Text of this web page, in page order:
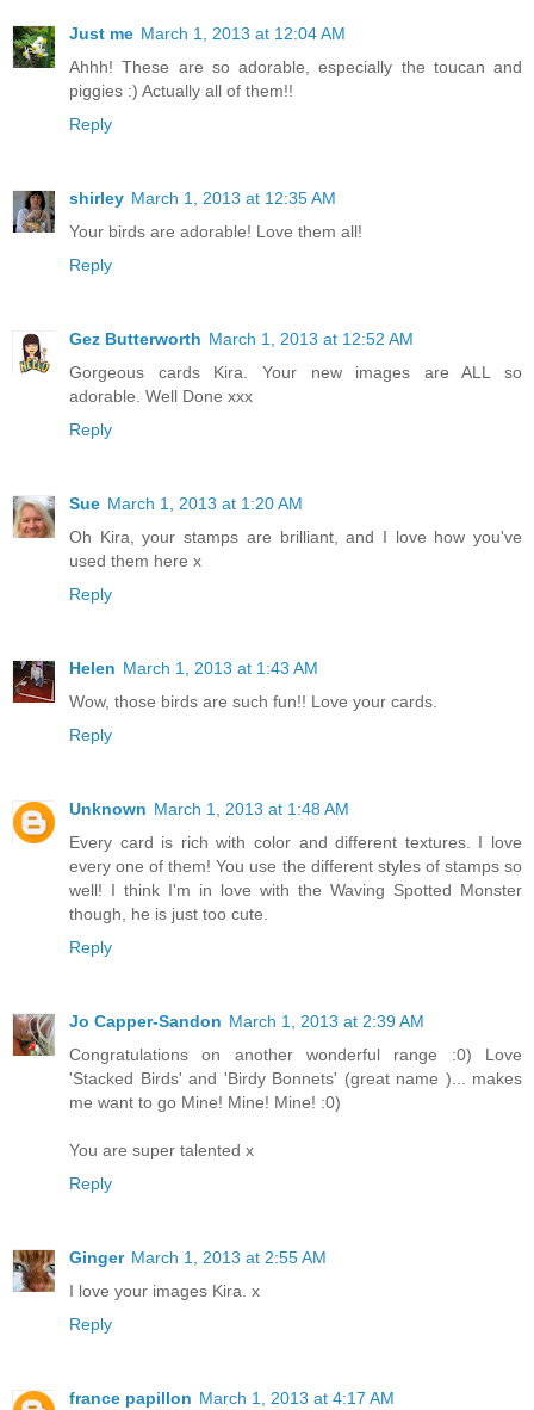
Just me March 1, 2013 at 12:04 AM
Ahhh! These are so adorable, especially the toucan and
piggies :) Actually all of them!!
Reply
shirley March 1, 2013 at 12:35 AM
Your birds are adorable! Love them all!
Reply
Gez Butterworth March 1, 2013 at 12:52 AM
Gorgeous cards Kira. Your new images are ALL so
adorable. Well Done xxx
Reply
Sue March 1, 2013 at 1:20 AM
Oh Kira, your stamps are brilliant, and I love how you've
used them here x
Reply
Helen March 1, 2013 at 1:43 AM
Wow, those birds are such fun!! Love your cards.
Reply
Unknown March 1, 2013 at 1:48 AM
Every card is rich with color and different textures. I love
every one of them! You use the different styles of stamps so
well! I think I'm in love with the Waving Spotted Monster
though, he is just too cute.
Reply
Jo Capper-Sandon March 1, 2013 at 2:39 AM
Congratulations on another wonderful range :0) Love
'Stacked Birds' and 'Birdy Bonnets' (great name )... makes
me want to go Mine! Mine! Mine! :0)
You are super talented x
Reply
Ginger March 1, 2013 at 2:55 AM
I love your images Kira. x
Reply
france papillon March 1, 2013 at 4:17 AM